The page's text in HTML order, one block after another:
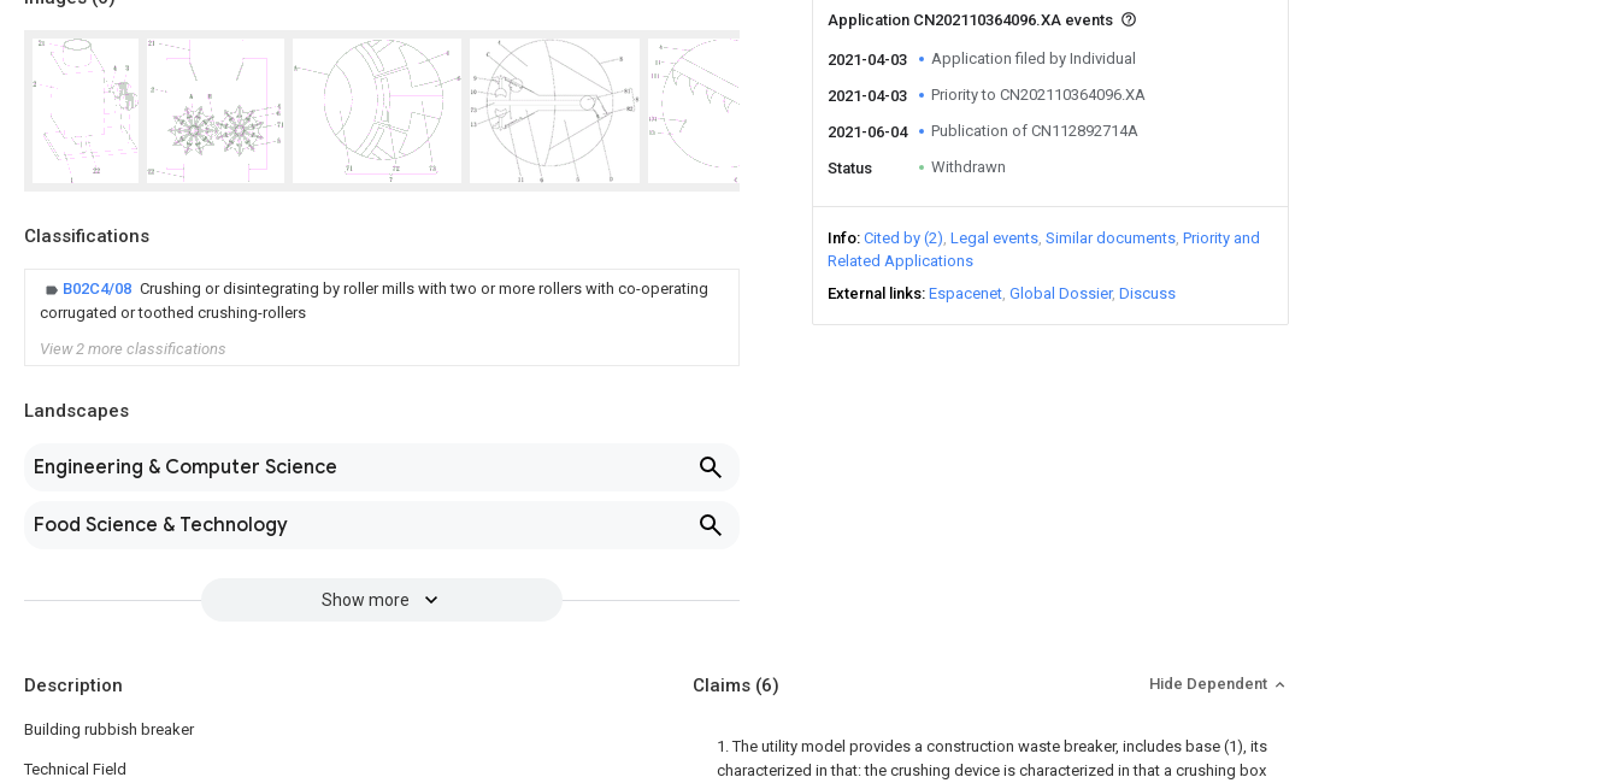
Classifications
B02C4/08 Crushing or disintegrating by roller mills with two or more rollers with co-operating
corrugated or toothed crushing-rollers
View 2 more classifications
Landscapes
Engineering & Computer Science
Food Science & Technology
Show more
Application CN202110364096.XA events
2021-04-03 Application filed by Individual
2021-04-03 Priority to CN202110364096.XA
2021-06-04 Publication of CN112892714A
Status Withdrawn
Info Cited by (2) Legal events Similar documents Priority and
Related Applications
External links Espacenet Global Dossier Discuss
Description
Building rubbish breaker
Technical Field
Claims (6) Hide Dependent
1. The utility model provides a construction waste breaker, includes base (1), its
characterized in that: the crushing device is characterized in that a crushing box